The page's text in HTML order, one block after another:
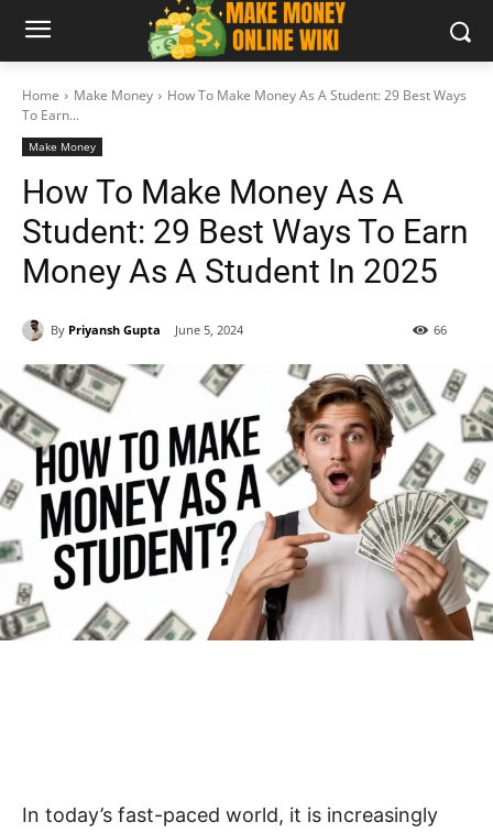
Home Make Money
How To Make Money As A Student: 29 Best Ways
To Earn...
Make Money
How To Make Money As A
Student: 29 Best Ways To Earn
Money As A Student In 2025
By Priyansh Gupta June 5, 2024 66
In today’s fast-paced world, it is increasingly